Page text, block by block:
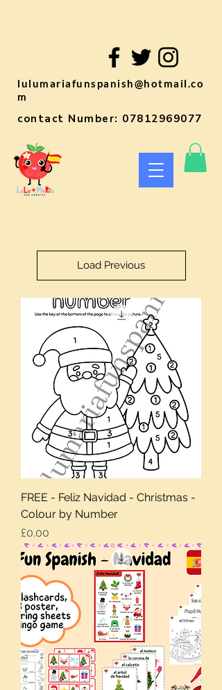
lulumariafunspanish@hotmail.co
m
contact Number: 07812969077
Load Previous
FREE - Feliz Navidad - Christmas -
Colour by Number
Price
£0.00